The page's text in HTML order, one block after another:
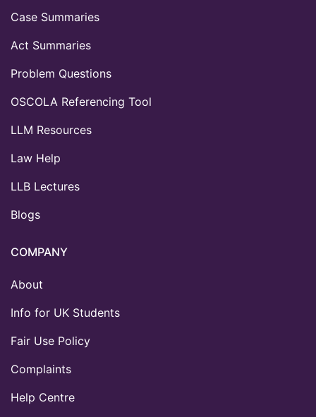
Case Summaries
Act Summaries
Problem Questions
OSCOLA Referencing Tool
LLM Resources
Law Help
LLB Lectures
Blogs
COMPANY
About
Info for UK Students
Fair Use Policy
Complaints
Help Centre